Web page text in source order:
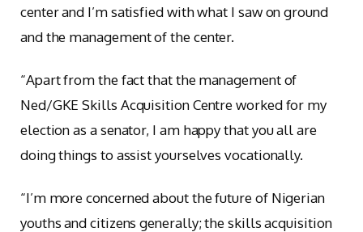
center and I’m satisfied with what I saw on ground
and the management of the center.
“Apart from the fact that the management of
Ned/GKE Skills Acquisition Centre worked for my
election as a senator, I am happy that you all are
doing things to assist yourselves vocationally.
“I’m more concerned about the future of Nigerian
youths and citizens generally; the skills acquisition